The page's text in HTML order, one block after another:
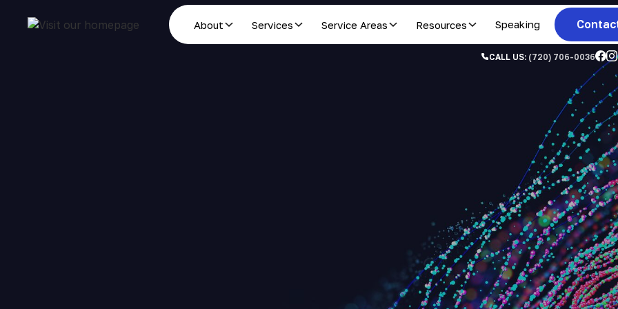
About Services Service Areas Resources Speaking
CALL US: (720) 706-0036